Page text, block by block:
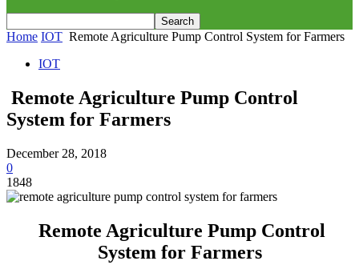
Home IOT Remote Agriculture Pump Control System for Farmers
IOT
Remote Agriculture Pump Control
System for Farmers
December 28, 2018
0
1848
Remote Agriculture Pump Control
System for Farmers